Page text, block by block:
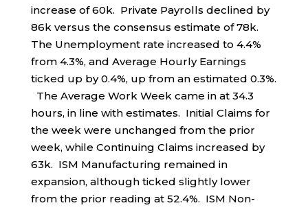
increase of 60k. Private Payrolls declined by
86k versus the consensus estimate of 78k.
The Unemployment rate increased to 4.4%
from 4.3%, and Average Hourly Earnings
ticked up by 0.4%, up from an estimated 0.3%.
The Average Work Week came in at 34.3
hours, in line with estimates. Initial Claims for
the week were unchanged from the prior
week, while Continuing Claims increased by
63k. ISM Manufacturing remained in
expansion, although ticked slightly lower
from the prior reading at 52.4%. ISM Non-